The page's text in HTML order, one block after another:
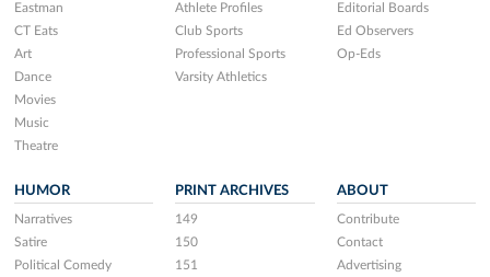
Eastman
CT Eats
Art
Dance
Movies
Music
Theatre
Athlete Profiles
Club Sports
Professional Sports
Varsity Athletics
Editorial Boards
Ed Observers
Op-Eds
HUMOR
Narratives
Satire
Political Comedy
PRINT ARCHIVES
149
150
151
ABOUT
Contribute
Contact
Advertising